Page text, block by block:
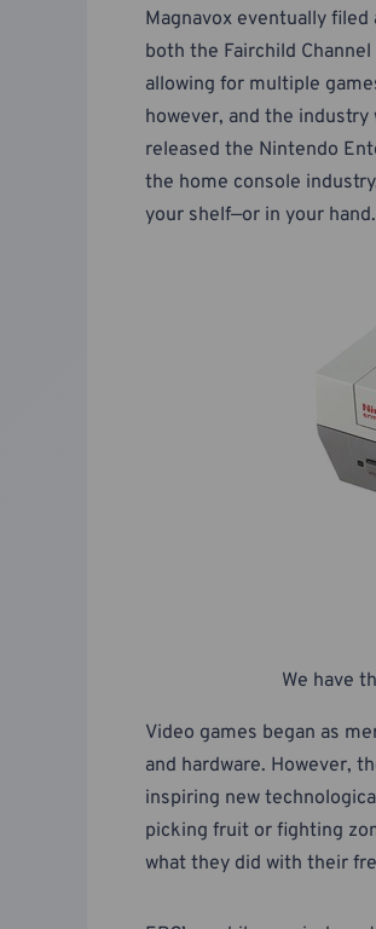
Magnavox eventually
both the Fairchild
allowing for multiple
however, and the
released the Nintendo
the home console
your shelf—or in your hand.
We have
Video games began as
and hardware. However,
inspiring new
picking fruit or fighting
what they did with their